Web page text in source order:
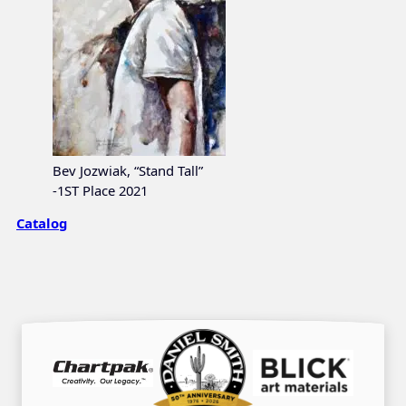
Bev Jozwiak, “Stand Tall”
-1ST Place 2021
Catalog